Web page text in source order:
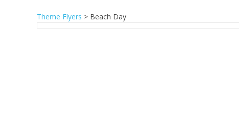
Theme Flyers > Beach Day